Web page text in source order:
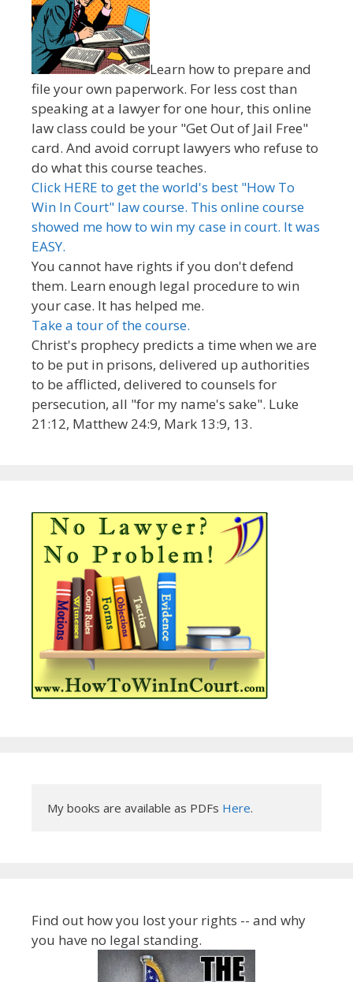
Learn how to prepare and
file your own paperwork. For less cost than
speaking at a lawyer for one hour, this online
law class could be your "Get Out of Jail Free"
card. And avoid corrupt lawyers who refuse to
do what this course teaches.
Click HERE to get the world's best "How To
Win In Court" law course. This online course
showed me how to win my case in court. It was
EASY.
You cannot have rights if you don't defend
them. Learn enough legal procedure to win
your case. It has helped me.
Take a tour of the course.
Christ's prophecy predicts a time when we are
to be put in prisons, delivered up authorities
to be afflicted, delivered to counsels for
persecution, all "for my name's sake". Luke
21:12, Matthew 24:9, Mark 13:9, 13.
My books are available as PDFs Here.
Find out how you lost your rights -- and why
you have no legal standing.